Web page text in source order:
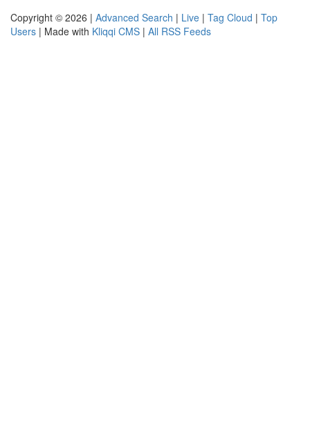
Copyright © 2026 | Advanced Search | Live | Tag Cloud | Top
Users | Made with Kliqqi CMS | All RSS Feeds